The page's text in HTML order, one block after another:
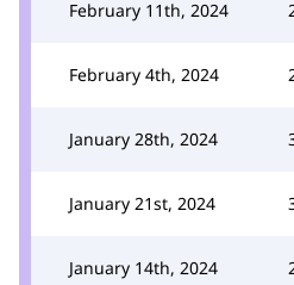
February 11th, 2024
February 4th, 2024
January 28th, 2024
January 21st, 2024
January 14th, 2024